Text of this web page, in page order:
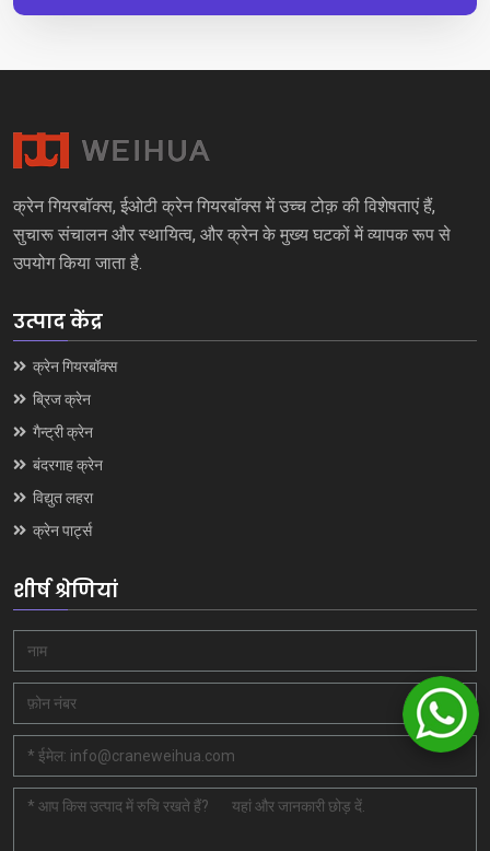
क्रेन गियरबॉक्स, ईओटी क्रेन गियरबॉक्स में उच्च टोक़ की विशेषताएं हैं,
सुचारू संचालन और स्थायित्व, और क्रेन के मुख्य घटकों में व्यापक रूप से
उपयोग किया जाता है.
उत्पाद केंद्र
क्रेन गियरबॉक्स
ब्रिज क्रेन
गैन्ट्री क्रेन
बंदरगाह क्रेन
विद्युत लहरा
क्रेन पार्ट्स
शीर्ष श्रेणियां